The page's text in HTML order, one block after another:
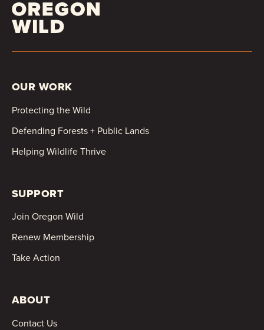
OUR WORK
Protecting the Wild
Defending Forests + Public Lands
Helping Wildlife Thrive
SUPPORT
Join Oregon Wild
Renew Membership
Take Action
ABOUT
Contact Us